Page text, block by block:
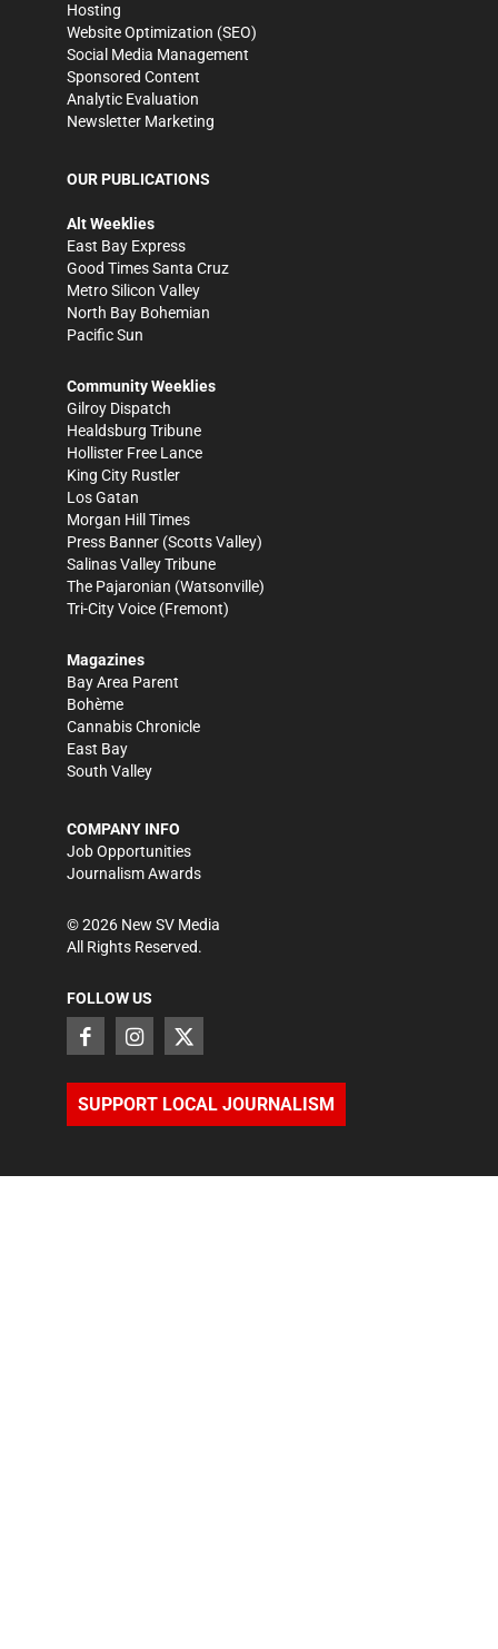
Hosting
Website Optimization (SEO)
Social Media Management
Sponsored Content
Analytic Evaluation
Newsletter Marketing
OUR PUBLICATIONS
Alt Weeklies
East Bay Express
Good Times Santa Cruz
Metro Silicon Valley
North Bay Bohemian
Pacific Sun
Community Weeklies
Gilroy Dispatch
Healdsburg Tribune
Hollister Free Lance
King City Rustler
Los Gatan
Morgan Hill Times
Press Banner (Scotts Valley)
Salinas Valley Tribune
The Pajaronian (Watsonville)
Tri-City Voice (Fremont)
Magazines
Bay Area Parent
Bohème
Cannabis Chronicle
East Bay
South Valley
COMPANY INFO
Job Opportunities
Journalism Awards
©2026 New SV Media
All Rights Reserved.
FOLLOW US
SUPPORT LOCAL JOURNALISM